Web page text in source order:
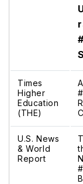
Times
Higher
Education
(THE)
U.S. News
& World
Report